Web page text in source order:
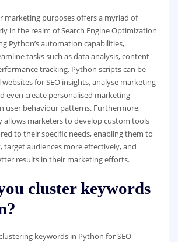
marketing purposes offers a myriad of
in the realm of Search Engine Optimization
Python’s automation capabilities,
tasks such as data analysis, content
tracking. Python scripts can be
for SEO insights, analyse marketing
even create personalised marketing
user behaviour patterns. Furthermore,
allows marketers to develop custom tools
to their specific needs, enabling them to
target audiences more effectively, and
results in their marketing efforts.
cluster keywords
keywords in Python for SEO